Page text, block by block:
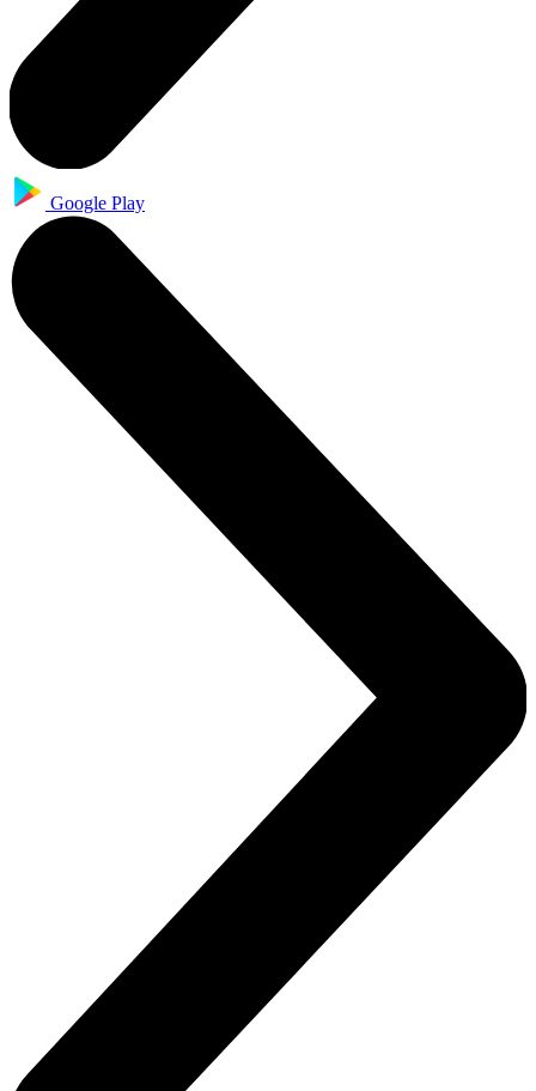
Google Play